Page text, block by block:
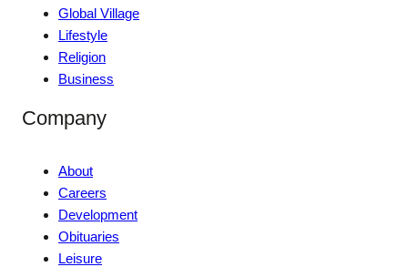
Global Village
Lifestyle
Religion
Business
Company
About
Careers
Development
Obituaries
Leisure